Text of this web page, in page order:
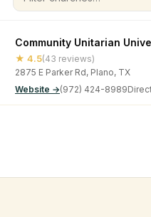
Community Unitarian
★ 4.5(43 reviews)
2875 E Parker Rd, Plano, TX
Website →(972) 424-8989